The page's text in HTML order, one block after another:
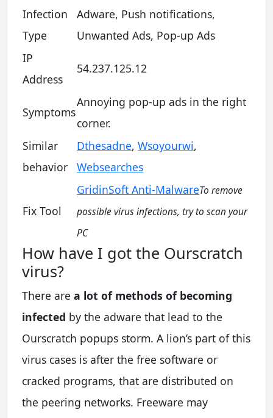
Infection
Type
Adware, Push notifications,
Unwanted Ads, Pop-up Ads
IP
Address
54.237.125.12
Symptoms
Annoying pop-up ads in the right
corner.
Similar
behavior
Dthesadne, Wsoyourwi,
Websearches
Fix Tool
GridinSoft Anti-MalwareTo remove
possible virus infections, try to scan your
PC
How have I got the Ourscratch
virus?
There are a lot of methods of becoming
infected by the adware that lead to the
Ourscratch popups storm. A lion’s part of this
virus cases is after the free software or
cracked programs, that are distributed on
the peering networks. Freeware may